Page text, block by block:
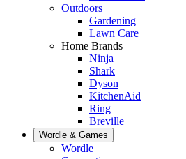
Outdoors
Gardening
Lawn Care
Home Brands
Ninja
Shark
Dyson
KitchenAid
Ring
Breville
Wordle & Games
Wordle